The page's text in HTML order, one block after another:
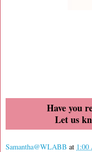
Have you
Let us
Samantha@WLABB at